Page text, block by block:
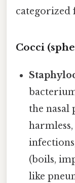
Cocci
the nasal
(boils,
like